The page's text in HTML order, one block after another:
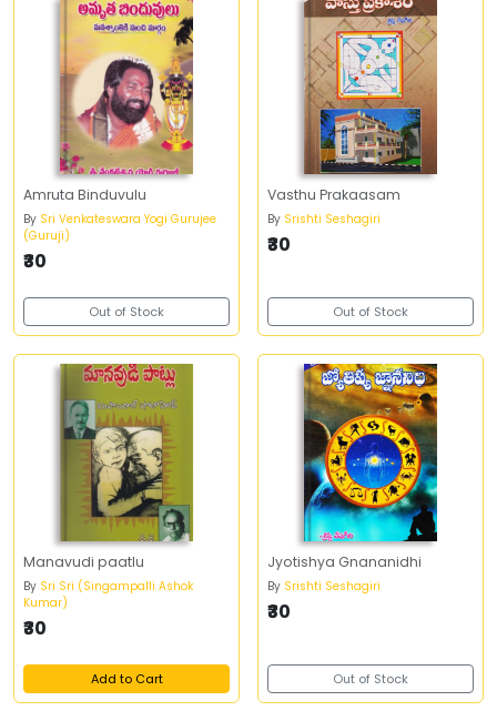
Amruta Binduvulu
By Sri Venkateswara Yogi Gurujee
(Guruji)
₹30
Out of Stock
Vasthu Prakaasam
By Srishti Seshagiri
₹30
Out of Stock
Manavudi paatlu
By Sri Sri (Singampalli Ashok
Kumar)
₹30
Add to Cart
Jyotishya Gnananidhi
By Srishti Seshagiri
₹30
Out of Stock